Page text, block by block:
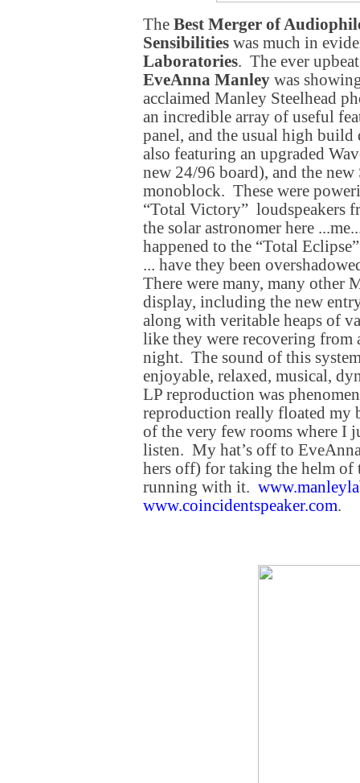
The Best Merger of
Sensibilities was much in
Laboratories. The ever
EveAnna Manley was
acclaimed Manley Steelhead
an incredible array of useful
panel, and the usual high
also featuring an upgraded
new 24/96 board), and the new
monoblock. These were
“Total Victory” loudspeakers
the solar astronomer here
happened to the “Total
... have they been
There were many, many other
display, including the new
along with veritable heaps of
like they were recovering from
night. The sound of this
enjoyable, relaxed, musical,
LP reproduction was
reproduction really floated my
of the very few rooms where I
listen. My hat’s off to
hers off) for taking the helm of
running with it.
www.coincidentspeaker.com.